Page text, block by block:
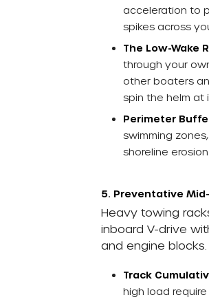
acceleration to
spikes across
The Low-Wake
through your
other boaters
spin the helm at
Perimeter
swimming
shoreline
5. Preventative
Heavy towing
inboard V-drive
and engine blocks.
Track
high load